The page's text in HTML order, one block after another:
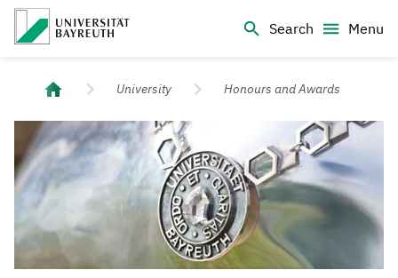
Search
Menu
University of Bayreuth – Top Campus University
University Honours and Awards